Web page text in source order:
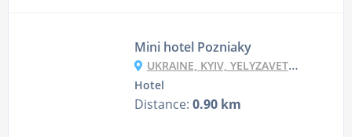
Mini hotel Pozniaky
UKRAINE, KYIV, YELYZAVETY CHAVDAR STR, 3
Hotel
Distance: 0.90 km